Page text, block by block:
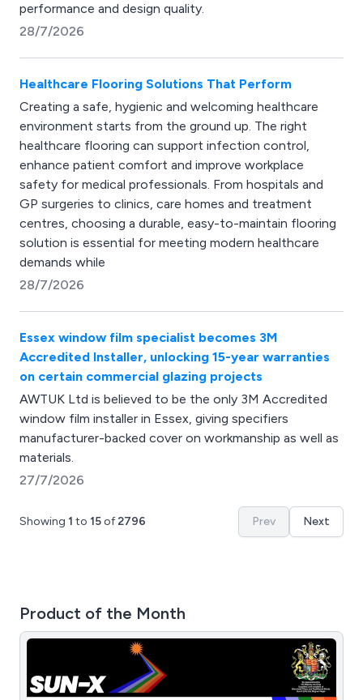
performance and design quality.
28/7/2026
Healthcare Flooring Solutions That Perform
Creating a safe, hygienic and welcoming healthcare
environment starts from the ground up. The right
healthcare flooring can support infection control,
enhance patient comfort and improve workplace
safety for medical professionals. From hospitals and
GP surgeries to clinics, care homes and treatment
centres, choosing a durable, easy-to-maintain flooring
solution is essential for meeting modern healthcare
demands while
28/7/2026
Essex window film specialist becomes 3M
Accredited Installer, unlocking 15-year warranties
on certain commercial glazing projects
AWTUK Ltd is believed to be the only 3M Accredited
window film installer in Essex, giving specifiers
manufacturer-backed cover on workmanship as well as
materials.
27/7/2026
Showing 1 to 15of2796 Prev Next
Product of the Month